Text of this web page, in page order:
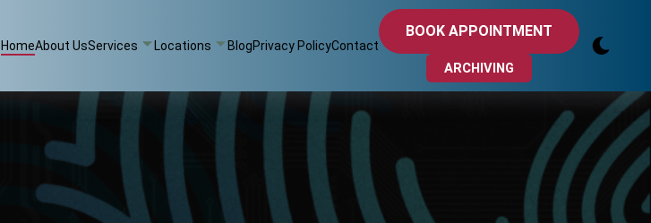
HomeAbout UsServices Locations BlogPrivacy PolicyContact
BOOK APPOINTMENT
ARCHIVING